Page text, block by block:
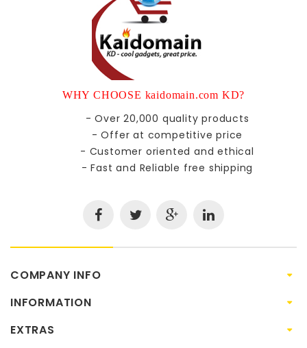
WHY CHOOSE kaidomain.com KD?
- Over 20,000 quality products
- Offer at competitive price
- Customer oriented and ethical
- Fast and Reliable free shipping
COMPANY INFO
INFORMATION
EXTRAS